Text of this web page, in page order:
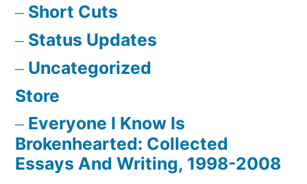
Short Cuts
Status Updates
Uncategorized
Store
Everyone I Know Is
Brokenhearted: Collected
Essays And Writing, 1998-2008